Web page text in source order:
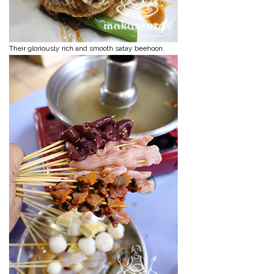
Their gloriously rich and smooth satay beehoon.